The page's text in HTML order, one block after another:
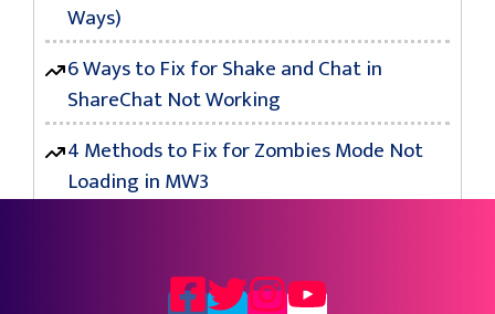
Ways)
6 Ways to Fix for Shake and Chat in
ShareChat Not Working
4 Methods to Fix for Zombies Mode Not
Loading in MW3